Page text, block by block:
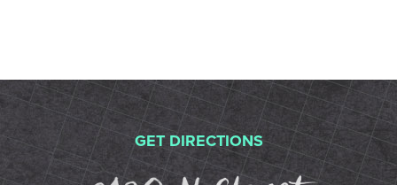
GET DIRECTIONS